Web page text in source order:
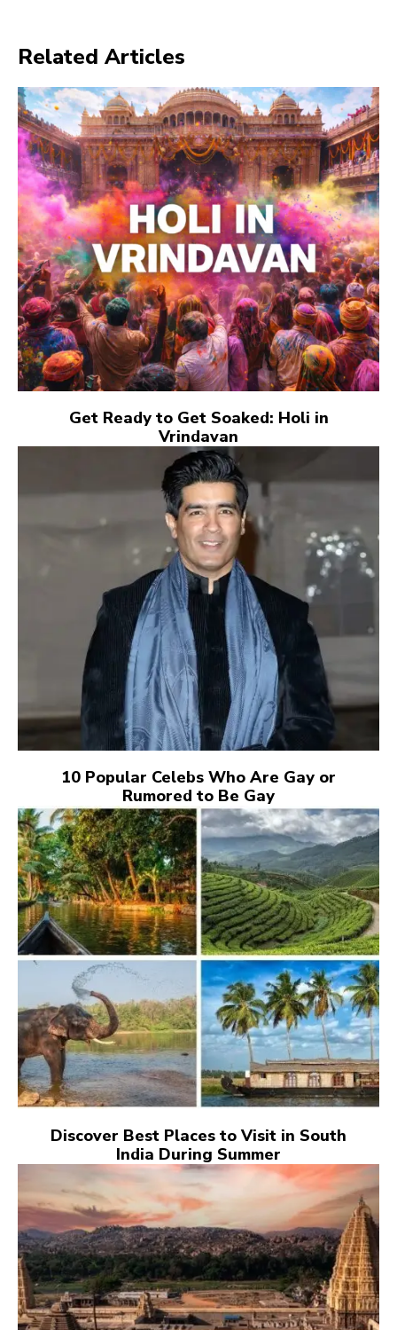
Related Articles
Get Ready to Get Soaked: Holi in
Vrindavan
10 Popular Celebs Who Are Gay or
Rumored to Be Gay
Discover Best Places to Visit in South
India During Summer